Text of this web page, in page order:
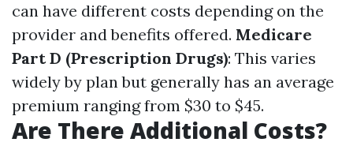
can have different costs depending on the
provider and benefits offered. Medicare
Part D (Prescription Drugs): This varies
widely by plan but generally has an average
premium ranging from $30 to $45.
Are There Additional Costs?